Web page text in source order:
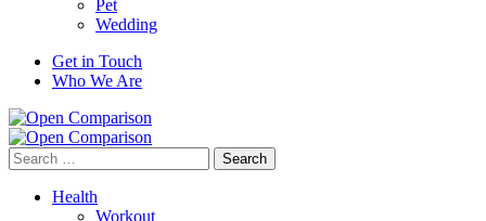
Pet
Wedding
Get in Touch
Who We Are
Search
for:
Health
Workout